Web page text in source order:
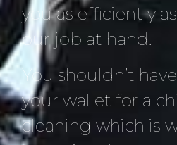
you as efficiently
our job at hand.
You shouldn’t
your wallet for a
cleaning which is